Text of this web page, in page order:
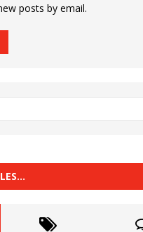
posts by email.